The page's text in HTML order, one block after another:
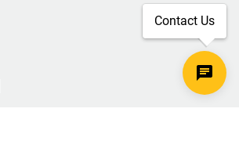
Contact Us